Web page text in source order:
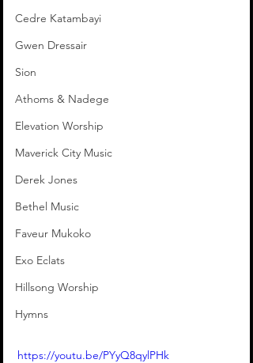
Cedre Katambayi
Gwen Dressair
Sion
Athoms & Nadege
Elevation Worship
Maverick City Music
Derek Jones
Bethel Music
Faveur Mukoko
Exo Eclats
Hillsong Worship
Hymns
https://youtu.be/PYyQ8qylPHk